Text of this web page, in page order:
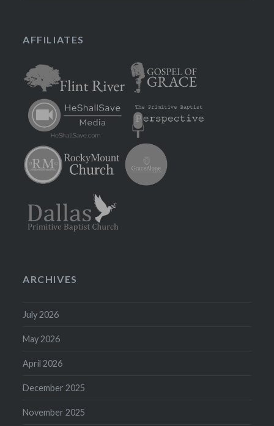
AFFILIATES
ARCHIVES
July 2026
May 2026
April 2026
December 2025
November 2025